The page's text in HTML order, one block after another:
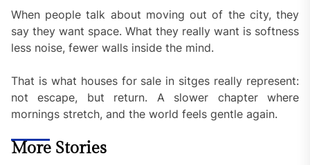
When people talk about moving out of the city, they
say they want space. What they really want is softness
less noise, fewer walls inside the mind.
That is what houses for sale in sitges really represent:
not escape, but return. A slower chapter where
mornings stretch, and the world feels gentle again.
More Stories